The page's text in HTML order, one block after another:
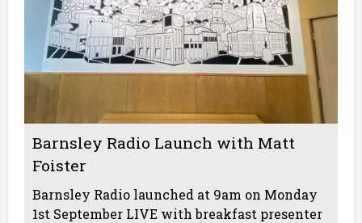
Barnsley Radio Launch with Matt
Foister
Barnsley Radio launched at 9am on Monday
1st September LIVE with breakfast presenter